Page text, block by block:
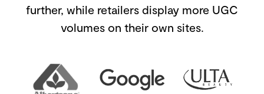
further, while retailers display more UGC
volumes on their own sites.